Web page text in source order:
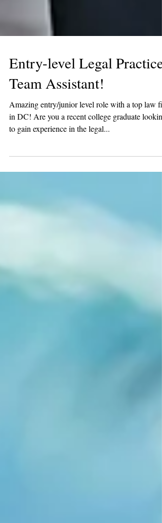
Entry-level Legal Practice
Team Assistant!
Amazing entry/junior level role with a top law
in DC! Are you a recent college graduate looking